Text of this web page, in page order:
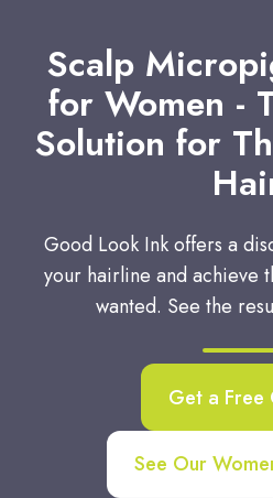
Scalp
for Women -
Solution for
Good Look Ink offers a
your hairline and achieve
wanted. See the
Get a Free
See Our